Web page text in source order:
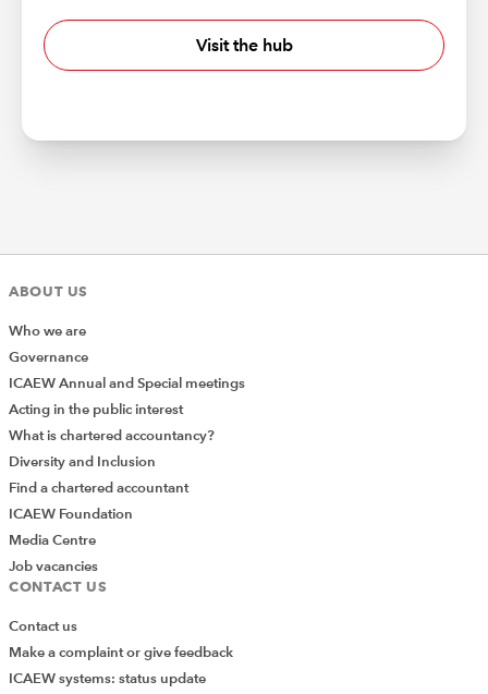
Visit the hub
ABOUT US
Who we are
Governance
ICAEW Annual and Special meetings
Acting in the public interest
What is chartered accountancy?
Diversity and Inclusion
Find a chartered accountant
ICAEW Foundation
Media Centre
Job vacancies
CONTACT US
Contact us
Make a complaint or give feedback
ICAEW systems: status update